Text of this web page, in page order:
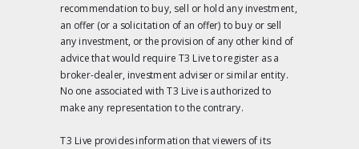
recommendation to buy, sell or hold any investment,
an offer (or a solicitation of an offer) to buy or sell
any investment, or the provision of any other kind of
advice that would require T3 Live to register as a
broker-dealer, investment adviser or similar entity.
No one associated with T3 Live is authorized to
make any representation to the contrary.
T3 Live provides information that viewers of its